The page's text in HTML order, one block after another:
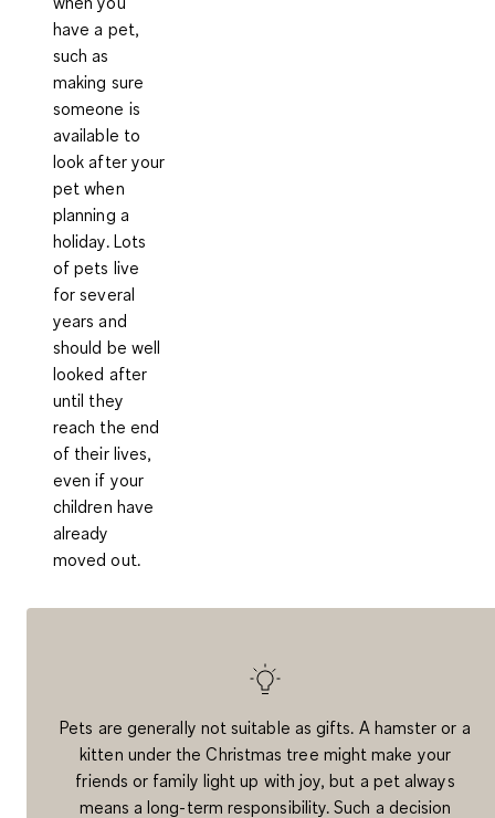
have a pet,
such as
making sure
someone is
available to
look after your
pet when
planning a
holiday. Lots
of pets live
for several
years and
should be well
looked after
until they
reach the end
of their lives,
even if your
children have
already
moved out.
Pets are generally not suitable as gifts. A hamster or a
kitten under the Christmas tree might make your
friends or family light up with joy, but a pet always
means a long-term responsibility. Such a decision